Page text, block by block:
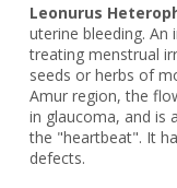
Leonurus
uterine bleeding.
treating menstrual
seeds or herbs of
Amur region, the
in glaucoma, and is
the "heartbeat". It
defects.